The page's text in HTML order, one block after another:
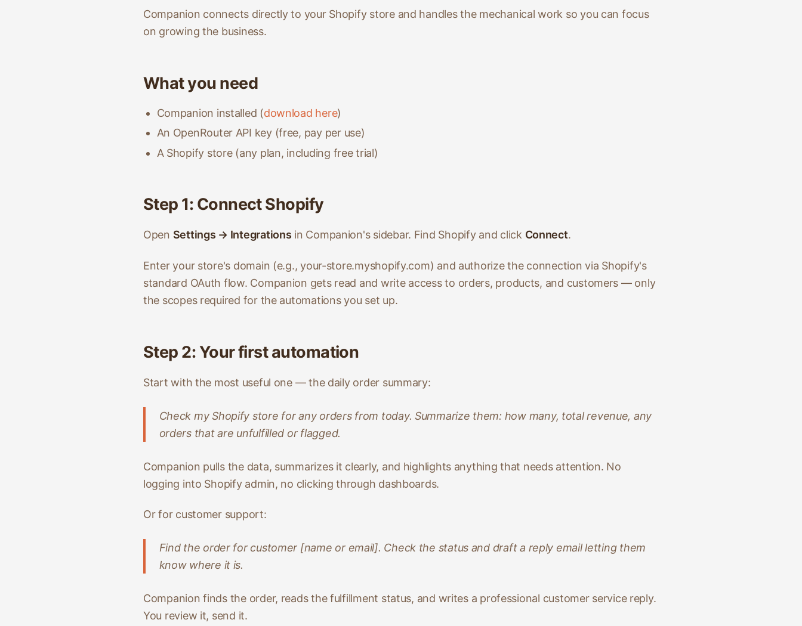
Companion connects directly to your Shopify store and handles the mechanical work so you can focus
on growing the business.
What you need
Companion installed (download here)
An OpenRouter API key (free, pay per use)
A Shopify store (any plan, including free trial)
Step 1: Connect Shopify
Open Settings → Integrations in Companion's sidebar. Find Shopify and click Connect.
Enter your store's domain (e.g., your-store.myshopify.com) and authorize the connection via Shopify's
standard OAuth flow. Companion gets read and write access to orders, products, and customers — only
the scopes required for the automations you set up.
Step 2: Your first automation
Start with the most useful one — the daily order summary:
Check my Shopify store for any orders from today. Summarize them: how many, total revenue, any
orders that are unfulfilled or flagged.
Companion pulls the data, summarizes it clearly, and highlights anything that needs attention. No
logging into Shopify admin, no clicking through dashboards.
Or for customer support:
Find the order for customer [name or email]. Check the status and draft a reply email letting them
know where it is.
Companion finds the order, reads the fulfillment status, and writes a professional customer service reply.
You review it, send it.